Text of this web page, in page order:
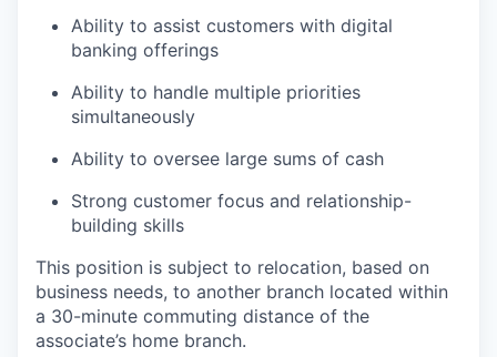
Ability to assist customers with digital
banking offerings
Ability to handle multiple priorities
simultaneously
Ability to oversee large sums of cash
Strong customer focus and relationship-
building skills
This position is subject to relocation, based on
business needs, to another branch located within
a 30-minute commuting distance of the
associate’s home branch.